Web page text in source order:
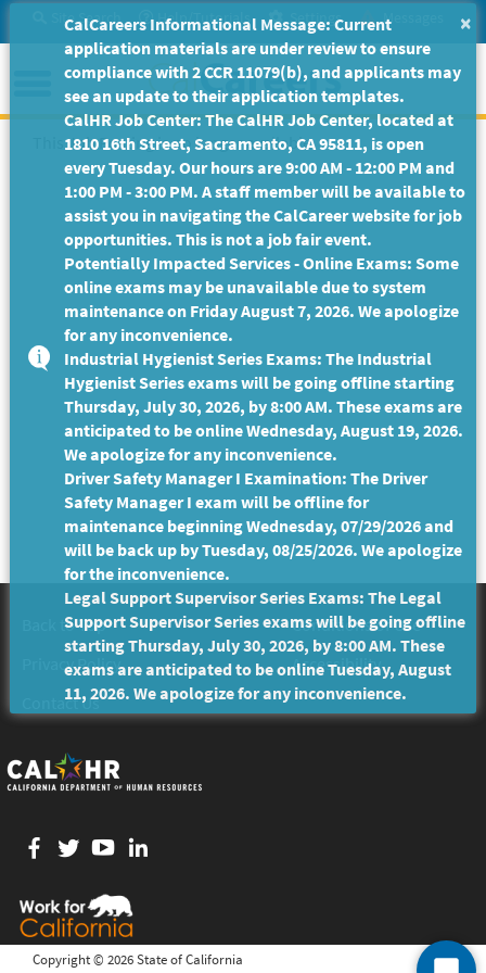
to
Main
Content
Site Search Help/Tutorials Settings Messages
Menu
This Job Posting is no longer available.
Back to Top
Conditions of Use
Privacy Policy
Accessibility
Contact Us
Facebook
twitter
YouTube
Copyright © 2026 State of California
×
CalCareers Informational Message: Current
application materials are under review to ensure
compliance with 2 CCR 11079(b), and applicants may
see an update to their application templates.
CalHR Job Center: The CalHR Job Center, located at
1810 16th Street, Sacramento, CA 95811, is open
every Tuesday. Our hours are 9:00 AM - 12:00 PM and
1:00 PM - 3:00 PM. A staff member will be available to
assist you in navigating the CalCareer website for job
opportunities. This is not a job fair event.
Potentially Impacted Services - Online Exams: Some
online exams may be unavailable due to system
maintenance on Friday August 7, 2026. We apologize
for any inconvenience.
Industrial Hygienist Series Exams: The Industrial
Hygienist Series exams will be going offline starting
Thursday, July 30, 2026, by 8:00 AM. These exams are
anticipated to be online Wednesday, August 19, 2026.
We apologize for any inconvenience.
Driver Safety Manager I Examination: The Driver
Safety Manager I exam will be offline for
maintenance beginning Wednesday, 07/29/2026 and
will be back up by Tuesday, 08/25/2026. We apologize
for the inconvenience.
Legal Support Supervisor Series Exams: The Legal
Support Supervisor Series exams will be going offline
starting Thursday, July 30, 2026, by 8:00 AM. These
exams are anticipated to be online Tuesday, August
11, 2026. We apologize for any inconvenience.